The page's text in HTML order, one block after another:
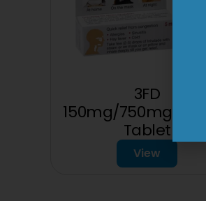
3FD
150mg/750mg/
Tablet
View